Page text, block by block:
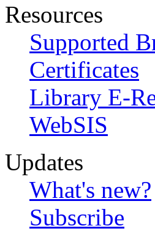
Resources
Supported
Certificates
Library E-
WebSIS
Updates
What's new?
Subscribe